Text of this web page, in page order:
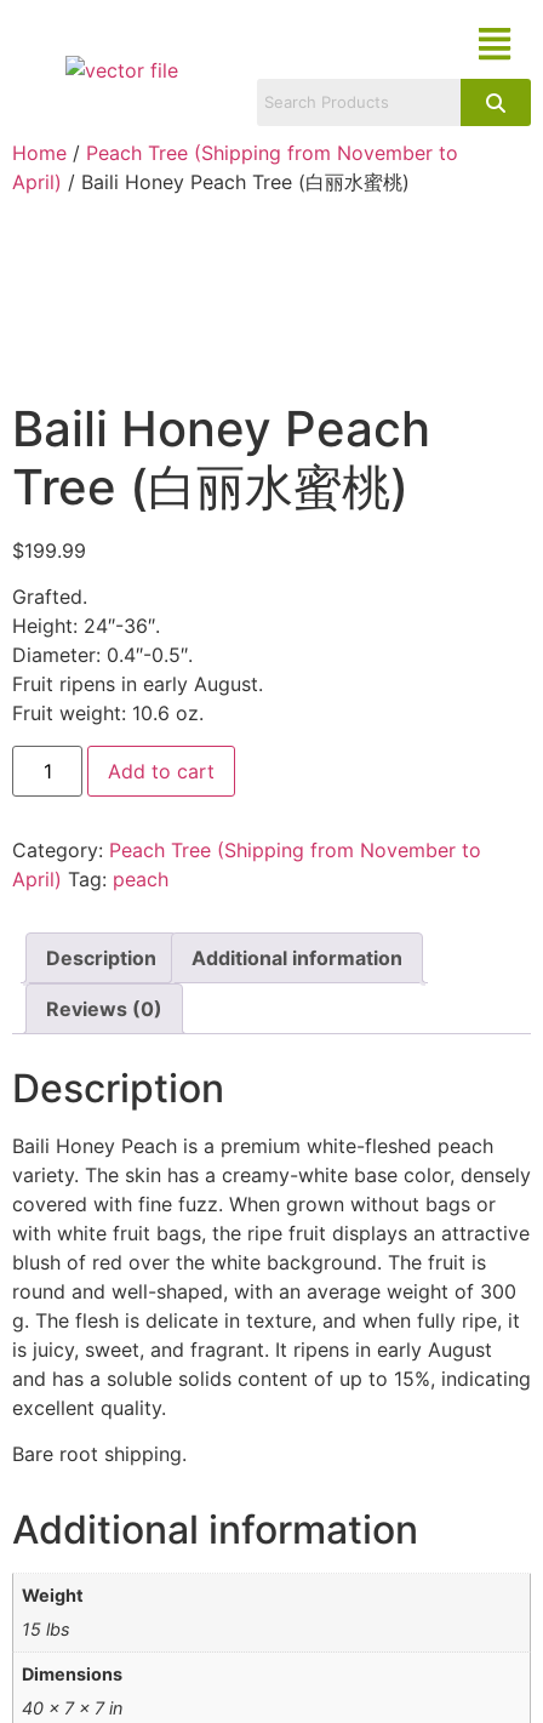
Home / Peach Tree (Shipping from November to
April) / Baili Honey Peach Tree (白丽水蜜桃)
Baili Honey Peach
Tree (白丽水蜜桃)
$199.99
Grafted.
Height: 24″-36″.
Diameter: 0.4″-0.5″.
Fruit ripens in early August.
Fruit weight: 10.6 oz.
Add to cart
Category: Peach Tree (Shipping from November to
April) Tag: peach
Description Additional information
Reviews (0)
Description
Baili Honey Peach is a premium white-fleshed peach
variety. The skin has a creamy-white base color, densely
covered with fine fuzz. When grown without bags or
with white fruit bags, the ripe fruit displays an attractive
blush of red over the white background. The fruit is
round and well-shaped, with an average weight of 300
g. The flesh is delicate in texture, and when fully ripe, it
is juicy, sweet, and fragrant. It ripens in early August
and has a soluble solids content of up to 15%, indicating
excellent quality.
Bare root shipping.
Additional information
Weight
15 lbs
Dimensions
40 × 7 × 7 in